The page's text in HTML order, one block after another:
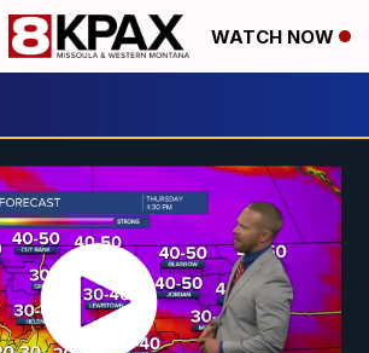
WATCH NOW